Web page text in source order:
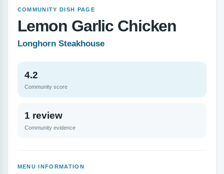
COMMUNITY DISH PAGE
Lemon Garlic Chicken
Longhorn Steakhouse
4.2
Community score
1 review
Community evidence
MENU INFORMATION